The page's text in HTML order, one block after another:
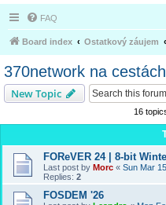
FAQ
Board index Ostatkový záujem
370network na cestách
New Topic
16
FOReVER 24 | 8-bit
Last post by Morc « Sun Mar
Replies: 2
FOSDEM '26